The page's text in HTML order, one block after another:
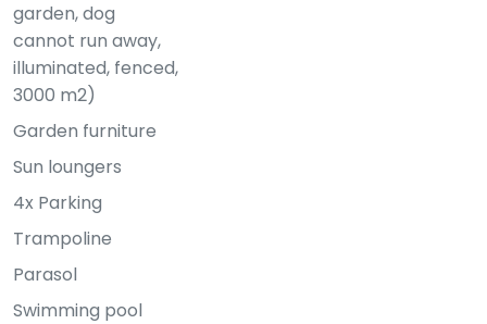
garden, dog
cannot run away,
illuminated, fenced,
3000 m2)
Garden furniture
Sun loungers
4x Parking
Trampoline
Parasol
Swimming pool